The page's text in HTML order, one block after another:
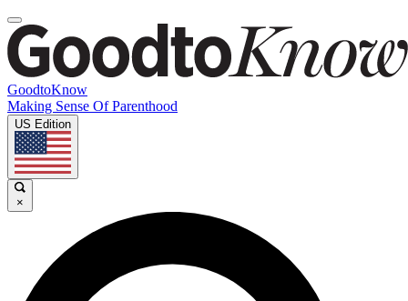
GoodtoKnow
Making Sense Of Parenthood
US Edition
×